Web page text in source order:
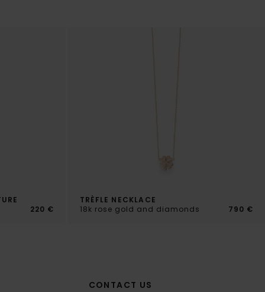
220 €
TRÈFLE NECKLACE
18k rose gold and diamonds
790 €
CONTACT US